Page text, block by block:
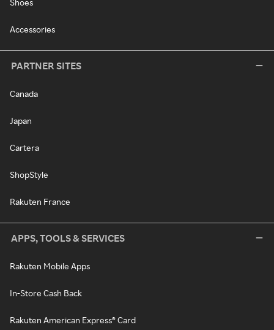
Shoes
Accessories
PARTNER SITES
Canada
Japan
Cartera
ShopStyle
Rakuten France
APPS, TOOLS & SERVICES
Rakuten Mobile Apps
In-Store Cash Back
Rakuten American Express® Card